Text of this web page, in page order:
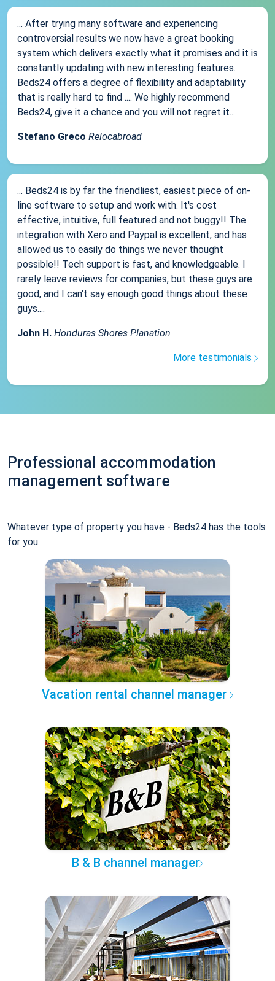
... After trying many software and experiencing
controversial results we now have a great booking
system which delivers exactly what it promises and it is
constantly updating with new interesting features.
Beds24 offers a degree of flexibility and adaptability
that is really hard to find .... We highly recommend
Beds24, give it a chance and you will not regret it...
Stefano Greco Relocabroad
... Beds24 is by far the friendliest, easiest piece of on-
line software to setup and work with. It's cost
effective, intuitive, full featured and not buggy!! The
integration with Xero and Paypal is excellent, and has
allowed us to easily do things we never thought
possible!! Tech support is fast, and knowledgeable. I
rarely leave reviews for companies, but these guys are
good, and I can't say enough good things about these
guys....
John H. Honduras Shores Planation
More testimonials
Professional accommodation
management software
Whatever type of property you have - Beds24 has the tools
for you.
Vacation rental channel manager
B & B channel manager